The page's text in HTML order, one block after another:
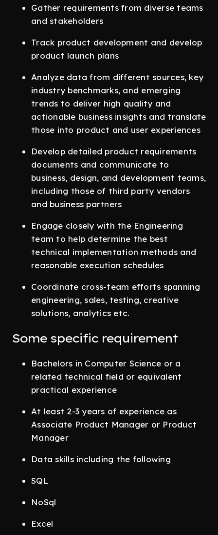
Gather requirements from diverse teams
and stakeholders
Track product development and develop
product launch plans
Analyze data from different sources, key
industry benchmarks, and emerging
trends to deliver high quality and
actionable business insights and translate
those into product and user experiences
Develop detailed product requirements
documents and communicate to
business, design, and development teams,
including those of third party vendors
and business partners
Engage closely with the Engineering
team to help determine the best
technical implementation methods and
reasonable execution schedules
Coordinate cross-team efforts spanning
engineering, sales, testing, creative
solutions, analytics etc.
Some specific requirement
Bachelors in Computer Science or a
related technical field or equivalent
practical experience
At least 2-3 years of experience as
Associate Product Manager or Product
Manager
Data skills including the following
SQL
NoSql
Excel